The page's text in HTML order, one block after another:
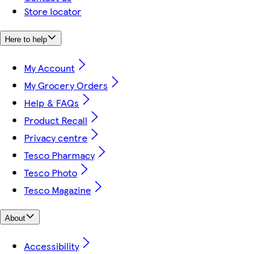
Store locator
Here to help
My Account
My Grocery Orders
Help & FAQs
Product Recall
Privacy centre
Tesco Pharmacy
Tesco Photo
Tesco Magazine
About
Accessibility